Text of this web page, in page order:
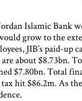
Islamic Bank
grow to the
JIB’s paid-up
about $8.73bn.
$7.80bn. Total
hit $86.2m. As